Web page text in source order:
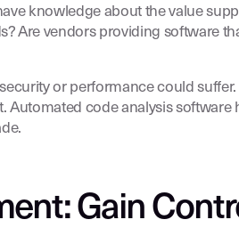
knowledge about the value
Are vendors providing software
or performance could
code analysis
Gain